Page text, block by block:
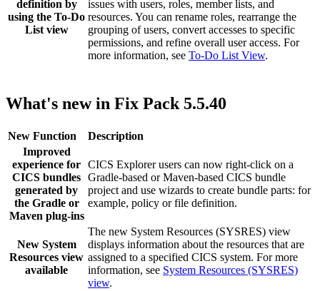
definition by
using the To-Do
List view
issues with users, roles, member lists, and
resources. You can rename roles, rearrange the
grouping of users, convert accesses to specific
permissions, and refine overall user access. For
more information, see To-Do List View.
What's new in Fix Pack 5.5.40
New Function
Description
Improved
experience for
CICS bundles
generated by
the Gradle or
Maven plug-ins
CICS Explorerusers can now right-click on a
Gradle-based or Maven-based CICS bundle
project and use wizards to create bundle parts: for
example, policy or file definition.
New System
Resources view
available
The new System Resources (SYSRES) view
displays information about the resources that are
assigned to a specified CICS system. For more
information, see System Resources (SYSRES)
view.